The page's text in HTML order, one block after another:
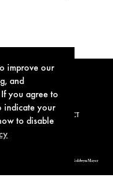
improve our
and
you agree to
indicate your
to disable
POLICY CONTACT
trademarks authorized for use by Metro-Goldwyn-Mayer